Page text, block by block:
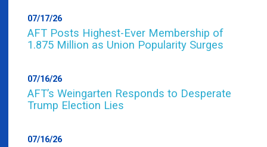
07/17/26
AFT Posts Highest-Ever Membership of
1.875 Million as Union Popularity Surges
07/16/26
AFT’s Weingarten Responds to Desperate
Trump Election Lies
07/16/26